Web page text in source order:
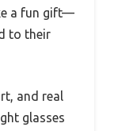
a fun gift—
to their
and real
glasses